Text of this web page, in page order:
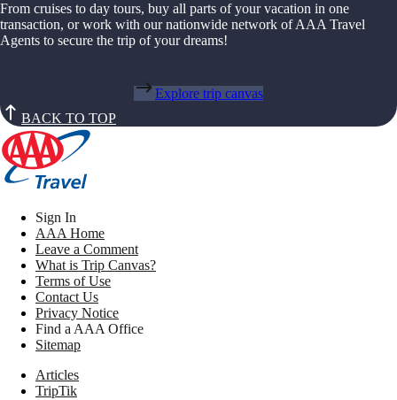
From cruises to day tours, buy all parts of your vacation in one
transaction, or work with our nationwide network of AAA Travel
Agents to secure the trip of your dreams!
Explore trip canvas
BACK TO TOP
Sign In
AAA Home
Leave a Comment
What is Trip Canvas?
Terms of Use
Contact Us
Privacy Notice
Find a AAA Office
Sitemap
Articles
TripTik